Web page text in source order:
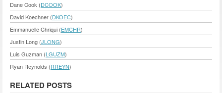
Dane Cook (DCOOK)
David Koechner (DKOEC)
Emmanuelle Chriqui (EMCHR)
Justin Long (JLONG)
Luis Guzman (LGUZM)
Ryan Reynolds (RREYN)
RELATED POSTS